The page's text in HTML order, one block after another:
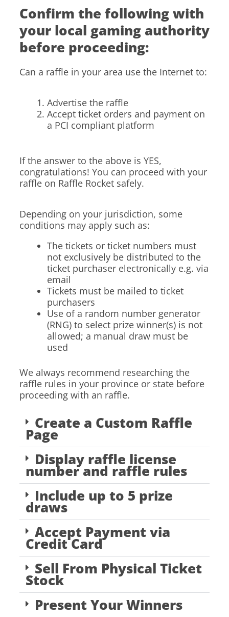
Confirm the following with
your local gaming authority
before proceeding:
Can a raffle in your area use the Internet to:
Advertise the raffle
Accept ticket orders and payment on
a PCI compliant platform
If the answer to the above is YES,
congratulations! You can proceed with your
raffle on Raffle Rocket safely.
Depending on your jurisdiction, some
conditions may apply such as:
The tickets or ticket numbers must
not exclusively be distributed to the
ticket purchaser electronically e.g. via
email
Tickets must be mailed to ticket
purchasers
Use of a random number generator
(RNG) to select prize winner(s) is not
allowed; a manual draw must be
used
We always recommend researching the
raffle rules in your province or state before
proceeding with an raffle.
Create a Custom Raffle
Page
Display raffle license
number and raffle rules
Include up to 5 prize
draws
Accept Payment via
Credit Card
Sell From Physical Ticket
Stock
Present Your Winners